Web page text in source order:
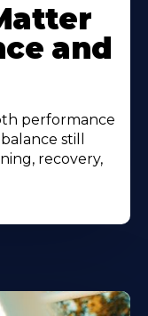
and
performance
still
recovery,